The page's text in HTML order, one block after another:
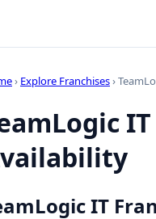
› Explore Franchises›
IT